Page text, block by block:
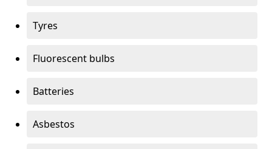
Tyres
Fluorescent bulbs
Batteries
Asbestos